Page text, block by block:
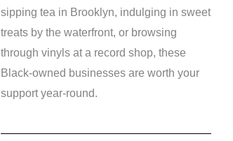
sipping tea in Brooklyn, indulging in sweet
treats by the waterfront, or browsing
through vinyls at a record shop, these
Black-owned businesses are worth your
support year-round.